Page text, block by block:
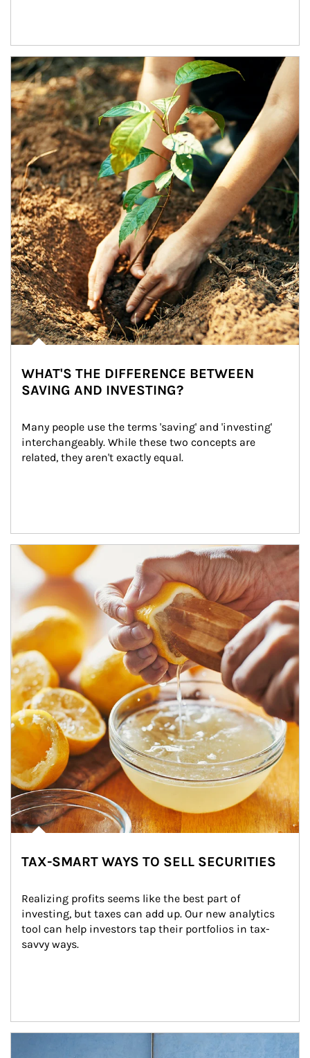
Article Image
WHAT'S THE DIFFERENCE BETWEEN
SAVING AND INVESTING?
Many people use the terms 'saving' and 'investing'
interchangeably. While these two concepts are
related, they aren't exactly equal.
How investors can tap their portfolios in tax-savvy ways.
TAX-SMART WAYS TO SELL SECURITIES
Realizing profits seems like the best part of
investing, but taxes can add up. Our new analytics
tool can help investors tap their portfolios in tax-
savvy ways.